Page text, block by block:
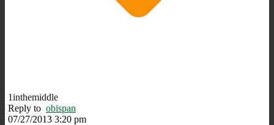
1inthemiddle
Reply to obispan
07/27/2013 3:20 pm